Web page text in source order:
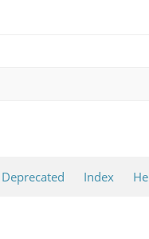
Deprecated Index